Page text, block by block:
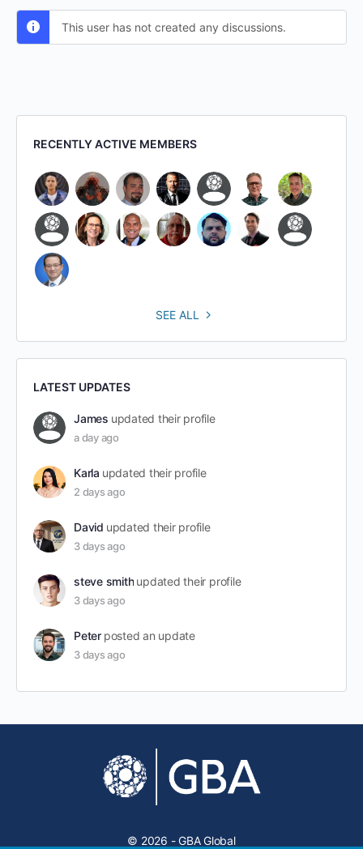
This user has not created any discussions.
RECENTLY ACTIVE MEMBERS
SEE ALL
LATEST UPDATES
James updated their profile
a day ago
Karla updated their profile
2 days ago
David updated their profile
3 days ago
steve smith updated their profile
3 days ago
Peter posted an update
3 days ago
© 2026 - GBA Global